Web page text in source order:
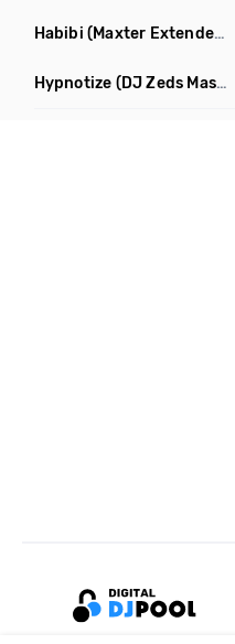
Habibi (Maxter Extended Mix)
Hypnotize (DJ Zeds Mashup Dirty)